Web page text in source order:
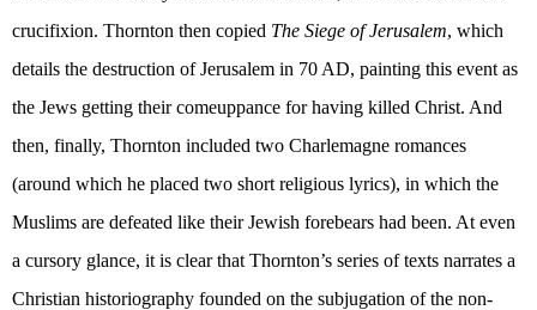
crucifixion. Thornton then copied The Siege of Jerusalem, which
details the destruction of Jerusalem in 70 AD, painting this event as
the Jews getting their comeuppance for having killed Christ. And
then, finally, Thornton included two Charlemagne romances
(around which he placed two short religious lyrics), in which the
Muslims are defeated like their Jewish forebears had been. At even
a cursory glance, it is clear that Thornton’s series of texts narrates a
Christian historiography founded on the subjugation of the non-